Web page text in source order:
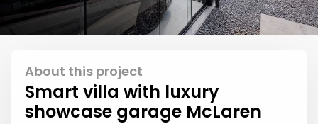
About this project
Smart villa with luxury
showcase garage McLaren